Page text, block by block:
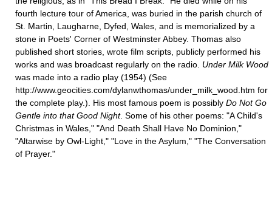
fourth lecture tour of America, was buried in the parish church of
St. Martin, Laugharne, Dyfed, Wales, and is memorialized by a
stone in Poets' Corner of Westminster Abbey. Thomas also
published short stories, wrote film scripts, publicly performed his
works and was broadcast regularly on the radio. Under Milk Wood
was made into a radio play (1954) (See
http://www.geocities.com/dylanwthomas/under_milk_wood.htm for
the complete play.). His most famous poem is possibly Do Not Go
Gentle into that Good Night. Some of his other poems: "A Child's
Christmas in Wales," "And Death Shall Have No Dominion,"
"Altarwise by Owl-Light," "Love in the Asylum," "The Conversation
of Prayer."